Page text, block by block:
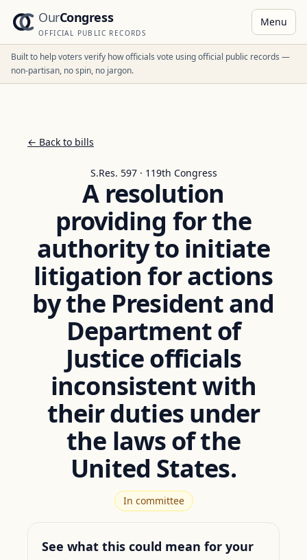
OurCongress
OFFICIAL PUBLIC RECORDS
Menu
Built to help voters verify how officials vote using official public records —
non-partisan, no spin, no jargon.
← Back to bills
S.Res. 597 · 119th Congress
A resolution
providing for the
authority to initiate
litigation for actions
by the President and
Department of
Justice officials
inconsistent with
their duties under
the laws of the
United States.
In committee
See what this could mean for your